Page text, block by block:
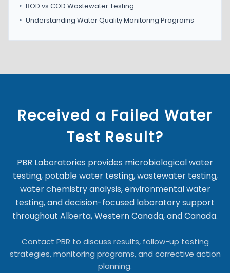
• BOD vs COD Wastewater Testing
• Understanding Water Quality Monitoring Programs
Received a Failed Water
Test Result?
PBR Laboratories provides microbiological water
testing, potable water testing, wastewater testing,
water chemistry analysis, environmental water
testing, and decision-focused laboratory support
throughout Alberta, Western Canada, and Canada.
Contact PBR to discuss results, follow-up testing
strategies, monitoring programs, and corrective action
planning.